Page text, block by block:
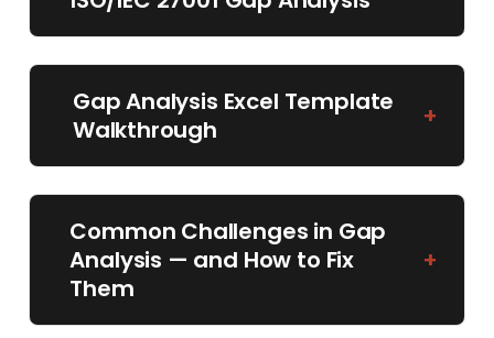
Gap Analysis Excel Template
Walkthrough
+
Common Challenges in Gap
Analysis — and How to Fix
Them
+